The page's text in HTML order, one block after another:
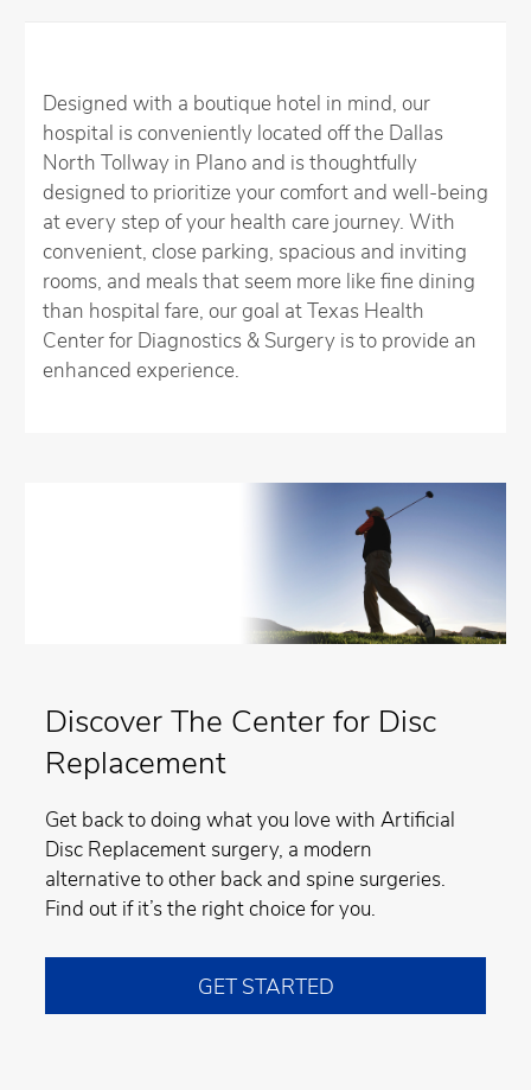
Designed with a boutique hotel in mind, our
hospital is conveniently located off the Dallas
North Tollway in Plano and is thoughtfully
designed to prioritize your comfort and well-being
at every step of your health care journey. With
convenient, close parking, spacious and inviting
rooms, and meals that seem more like fine dining
than hospital fare, our goal at Texas Health
Center for Diagnostics & Surgery is to provide an
enhanced experience.
Discover The Center for Disc
Replacement
Get back to doing what you love with Artificial
Disc Replacement surgery, a modern
alternative to other back and spine surgeries.
Find out if it’s the right choice for you.
GET STARTED